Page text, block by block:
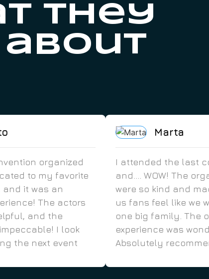
they
about
organized
to my favorite
and it was an
The actors
and the
I look
the next event
I attended the last
and.... WOW! The
were so kind and
us fans feel like we
one big family. The
experience was
Absolutely
Marta